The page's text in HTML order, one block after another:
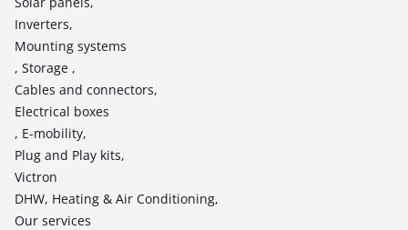
Inverters,
Mounting systems
, Storage ,
Cables and connectors,
Electrical boxes
, E-mobility,
Plug and Play kits,
Victron
DHW, Heating & Air Conditioning,
Our services